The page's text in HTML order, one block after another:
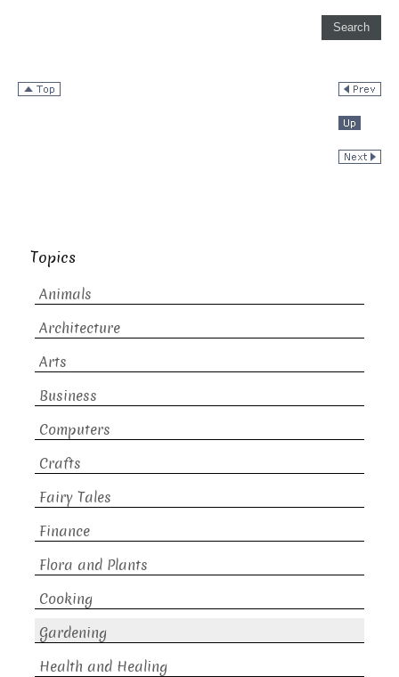
Topics
Animals
Architecture
Arts
Business
Computers
Crafts
Fairy Tales
Finance
Flora and Plants
Cooking
Gardening
Health and Healing